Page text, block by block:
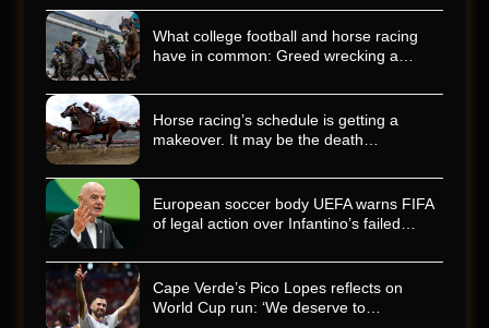
What college football and horse racing
have in common: Greed wrecking a…
Horse racing’s schedule is getting a
makeover. It may be the death…
European soccer body UEFA warns FIFA
of legal action over Infantino’s failed…
Cape Verde’s Pico Lopes reflects on
World Cup run: ‘We deserve to…